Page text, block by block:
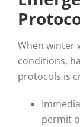
When winter
conditions,
protocols is
permit